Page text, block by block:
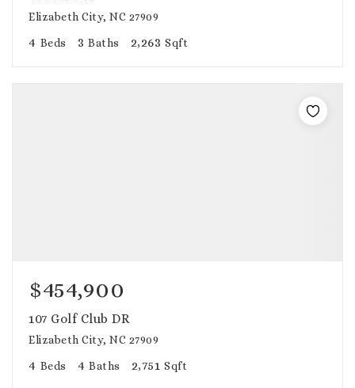
Elizabeth City, NC 27909
4 Beds 3 Baths 2,263 Sqft
$454,900
107 Golf Club DR
Elizabeth City, NC 27909
4 Beds 4 Baths 2,751 Sqft